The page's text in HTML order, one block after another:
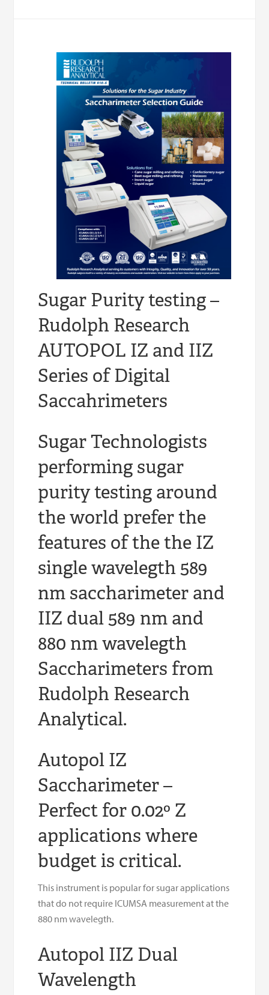
Sugar Purity testing –
Rudolph Research
AUTOPOL IZ and IIZ
Series of Digital
Saccahrimeters
Sugar Technologists
performing sugar
purity testing around
the world prefer the
features of the the IZ
single wavelegth 589
nm saccharimeter and
IIZ dual 589 nm and
880 nm wavelegth
Saccharimeters from
Rudolph Research
Analytical.
Autopol IZ
Saccharimeter –
Perfect for 0.02º Z
applications where
budget is critical.
This instrument is popular for sugar applications
that do not require ICUMSA measurement at the
880 nm wavelegth.
Autopol IIZ Dual
Wavelength